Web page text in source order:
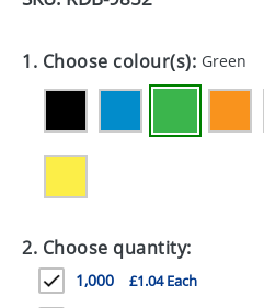
EXPRESS
GIVEAWAYS
HEALTH
MUGS
PENS
1. Choose colour(s): Green
2. Choose quantity:
1,000 £1.04 Each